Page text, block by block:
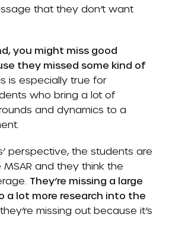
that they don’t want
you might miss good
they missed some kind of
is especially true for
who bring a lot of
and dynamics to a
perspective, the students are
and they think the
They’re missing a large
a lot more research into the
missing out because it’s